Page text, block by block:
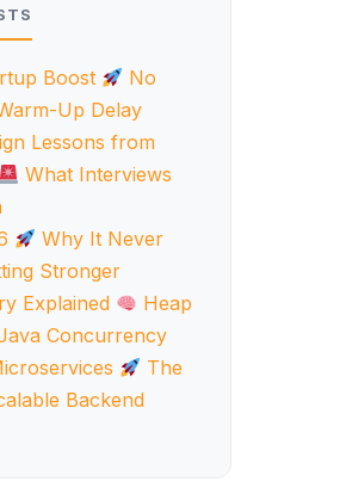
Boost
No
Up Delay
Lessons from
What Interviews
Why It Never
Stronger
Explained
Heap
Concurrency
The
Backend